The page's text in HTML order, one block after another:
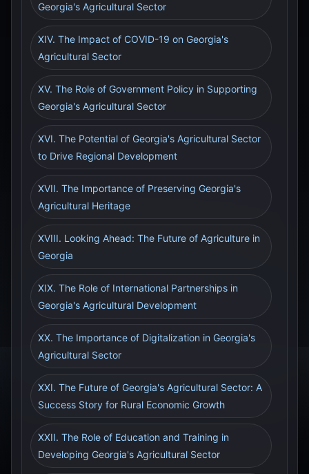
Georgia's Agricultural Sector
XIV. The Impact of COVID-19 on Georgia's
Agricultural Sector
XV. The Role of Government Policy in Supporting
Georgia's Agricultural Sector
XVI. The Potential of Georgia's Agricultural Sector
to Drive Regional Development
XVII. The Importance of Preserving Georgia's
Agricultural Heritage
XVIII. Looking Ahead: The Future of Agriculture in
Georgia
XIX. The Role of International Partnerships in
Georgia's Agricultural Development
XX. The Importance of Digitalization in Georgia's
Agricultural Sector
XXI. The Future of Georgia's Agricultural Sector: A
Success Story for Rural Economic Growth
XXII. The Role of Education and Training in
Developing Georgia's Agricultural Sector